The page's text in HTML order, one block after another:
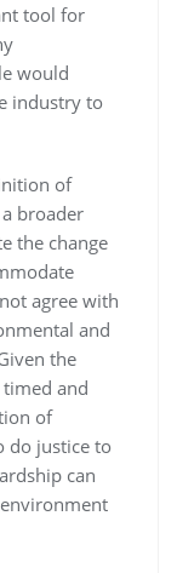
tool for
would
industry to
of
broader
the change
agree with
and
the
and
of
do justice to
can